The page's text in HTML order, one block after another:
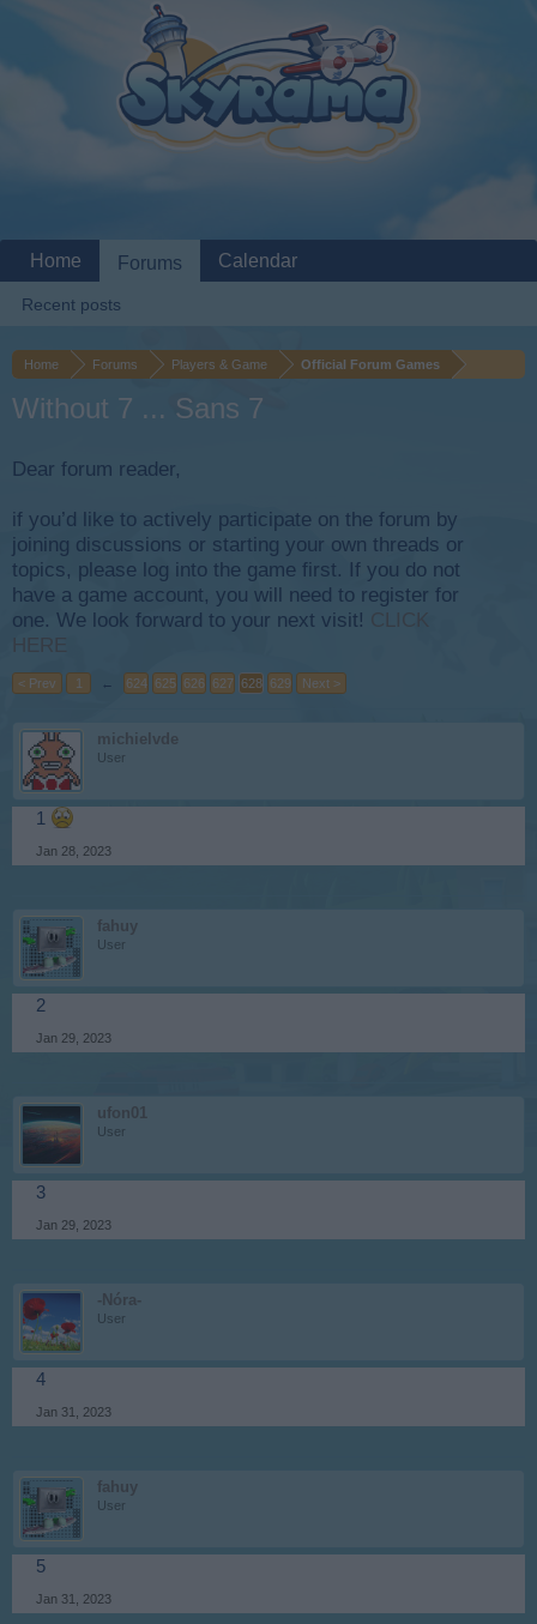
Home Forums Players & Game Official Forum Games
Without 7 ... Sans 7
Dear forum reader,
if you’d like to actively participate on the forum by
joining discussions or starting your own threads or
topics, please log into the game first. If you do not
have a game account, you will need to register for
one. We look forward to your next visit! CLICK
HERE
< Prev 1 ← 624 625 626 627 628 629 Next >
michielvde
User
1
Jan 28, 2023
fahuy
User
2
Jan 29, 2023
ufon01
User
3
Jan 29, 2023
-Nóra-
User
4
Jan 31, 2023
fahuy
User
5
Jan 31, 2023
Home Forums
Recent posts
Calendar